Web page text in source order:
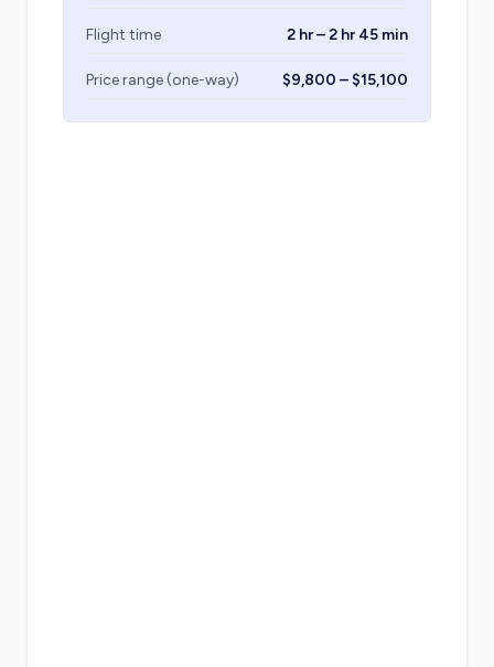
Flight time 2 hr – 2 hr 45 min
Price range (one-way) $9,800 – $15,100